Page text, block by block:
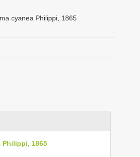
cyanea Philippi, 1865
Philippi, 1865